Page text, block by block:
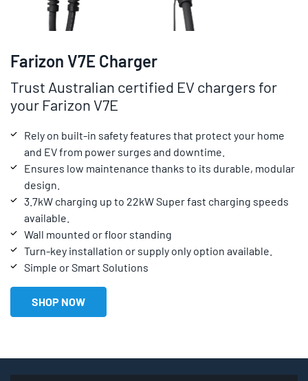
Farizon V7E Charger
Trust Australian certified EV chargers for
your Farizon V7E
Rely on built-in safety features that protect your home
and EV from power surges and downtime.
Ensures low maintenance thanks to its durable, modular
design.
3.7kW charging up to 22kW Super fast charging speeds
available.
Wall mounted or floor standing
Turn-key installation or supply only option available.
Simple or Smart Solutions
SHOP NOW